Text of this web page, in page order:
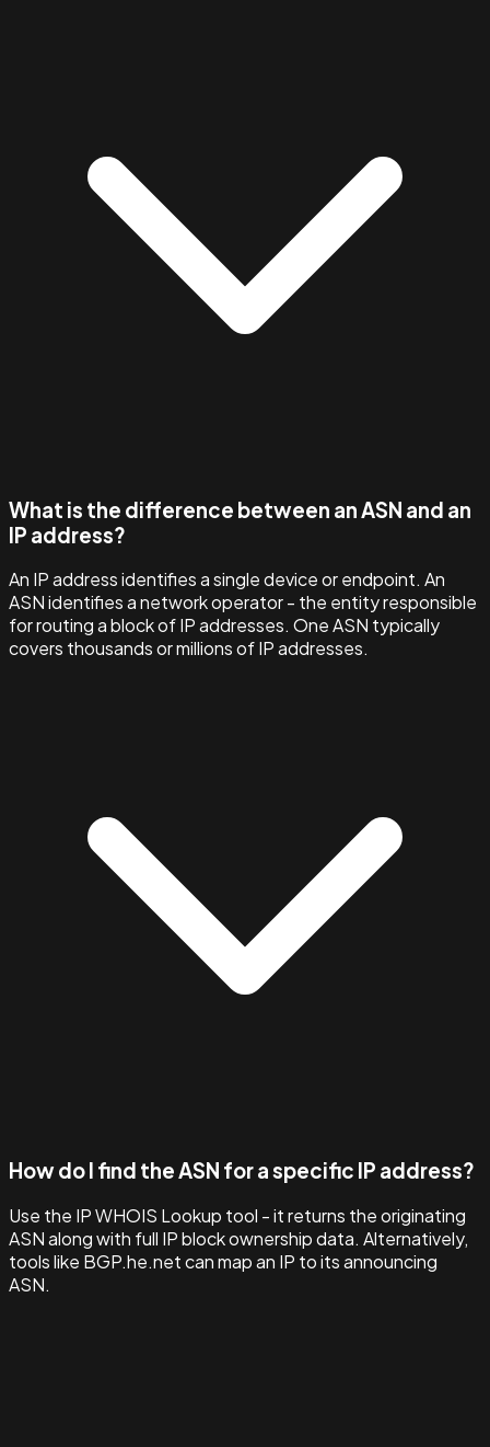
What is the difference between an ASN and an
IP address?
An IP address identifies a single device or endpoint. An
ASN identifies a network operator - the entity responsible
for routing a block of IP addresses. One ASN typically
covers thousands or millions of IP addresses.
How do I find the ASN for a specific IP address?
Use the IP WHOIS Lookup tool - it returns the originating
ASN along with full IP block ownership data. Alternatively,
tools like BGP.he.net can map an IP to its announcing
ASN.